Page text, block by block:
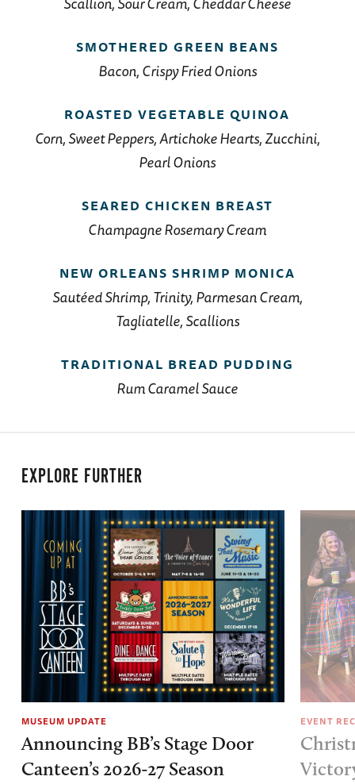
SMOTHERED GREEN BEANS
Bacon, Crispy Fried Onions
ROASTED VEGETABLE QUINOA
Corn, Sweet Peppers, Artichoke Hearts, Zucchini,
Pearl Onions
SEARED CHICKEN BREAST
Champagne Rosemary Cream
NEW ORLEANS SHRIMP MONICA
Sautéed Shrimp, Trinity, Parmesan Cream,
Tagliatelle, Scallions
TRADITIONAL BREAD PUDDING
Rum Caramel Sauce
EXPLORE FURTHER
MUSEUM UPDATE
Announcing BB’s Stage Door
Canteen’s 2026-27 Season
EVENT